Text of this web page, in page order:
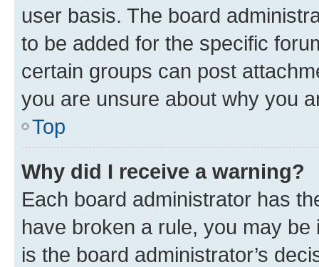
user basis. The board
to be added for the specific
certain groups can post
you are unsure about why you
Top
Why did I receive a warning?
Each board administrator has
have broken a rule, you may
is the board administrator’s